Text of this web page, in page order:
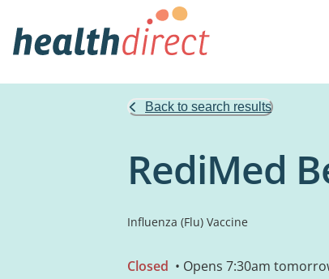
Back to search results
RediMed
Influenza (Flu) Vaccine
Closed • Opens 7:30am